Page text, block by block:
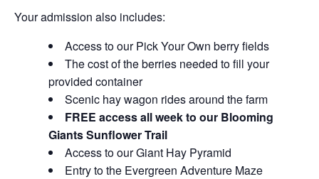
Your admission also includes:
Access to our Pick Your Own berry fields
The cost of the berries needed to fill your
provided container
Scenic hay wagon rides around the farm
FREE access all week to our Blooming
Giants Sunflower Trail
Access to our Giant Hay Pyramid
Entry to the Evergreen Adventure Maze